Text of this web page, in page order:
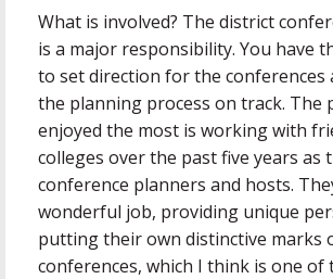
What is involved? The district
is a major responsibility. You have
to set direction for the conferences
the planning process on track. The
enjoyed the most is working with
colleges over the past five years as
conference planners and hosts.
wonderful job, providing unique
putting their own distinctive marks
conferences, which I think is one